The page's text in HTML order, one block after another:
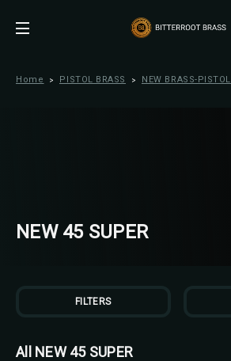
Home PISTOL BRASS NEW BRASS-PISTOL
NEW 45 SUPER
FILTERS
All NEW 45 SUPER